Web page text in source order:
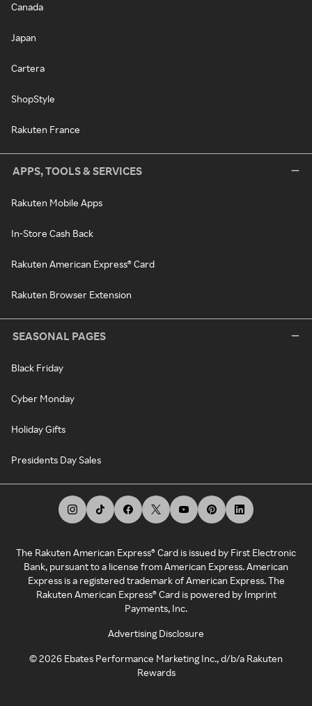
Canada
Japan
Cartera
ShopStyle
Rakuten France
APPS, TOOLS & SERVICES
Rakuten Mobile Apps
In-Store Cash Back
Rakuten American Express® Card
Rakuten Browser Extension
SEASONAL PAGES
Black Friday
Cyber Monday
Holiday Gifts
Presidents Day Sales
The Rakuten American Express® Card is issued by First Electronic
Bank, pursuant to a license from American Express. American
Express is a registered trademark of American Express. The
Rakuten American Express® Card is powered by Imprint
Payments, Inc.
Advertising Disclosure
©2026 Ebates Performance Marketing Inc., d/b/a Rakuten
Rewards